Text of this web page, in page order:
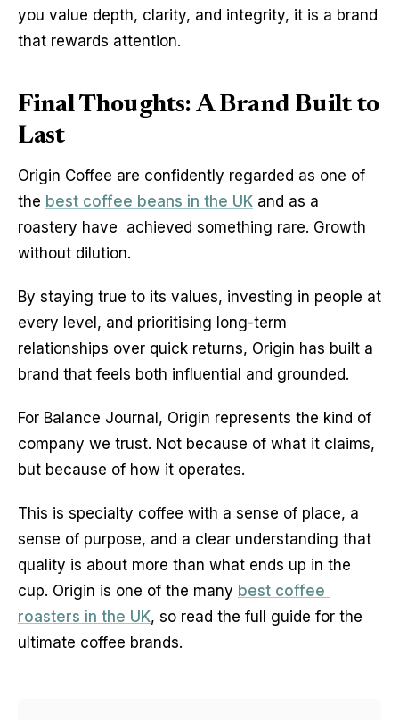
you value depth, clarity, and integrity, it is a brand
that rewards attention.
Final Thoughts: A Brand Built to
Last
Origin Coffee are confidently regarded as one of
the best coffee beans in the UK and as a
roastery have  achieved something rare. Growth
without dilution.
By staying true to its values, investing in people at
every level, and prioritising long-term
relationships over quick returns, Origin has built a
brand that feels both influential and grounded.
For Balance Journal, Origin represents the kind of
company we trust. Not because of what it claims,
but because of how it operates.
This is specialty coffee with a sense of place, a
sense of purpose, and a clear understanding that
quality is about more than what ends up in the
cup. Origin is one of the many best coffee
roasters in the UK, so read the full guide for the
ultimate coffee brands.